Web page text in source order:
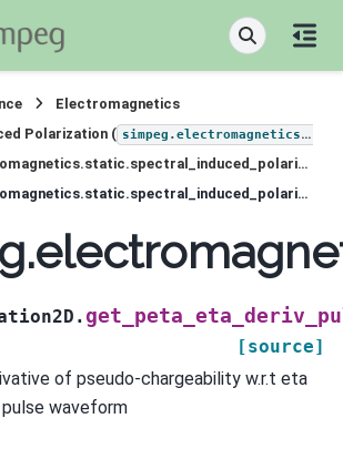
Electromagnetics
Polarization ( simpeg.electromagnetics.static.induced_polarization
simpeg.electromagnetics.static.spectral_induced_polarization.simulation_2d.BaseSIPSimulation2D
simpeg.electromagnetics.static.spectral_induced_polarization.simulation_2d.BaseSIPSimulation2D.get_peta_eta_deriv_pulse_off
[source]
of pseudo-chargeability w.r.t eta
waveform